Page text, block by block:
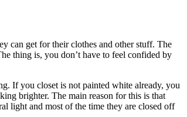
can get for their clothes and other stuff. The
thing is, you don’t have to feel confided by
If you closet is not painted white already, you
brighter. The main reason for this is that
light and most of the time they are closed off